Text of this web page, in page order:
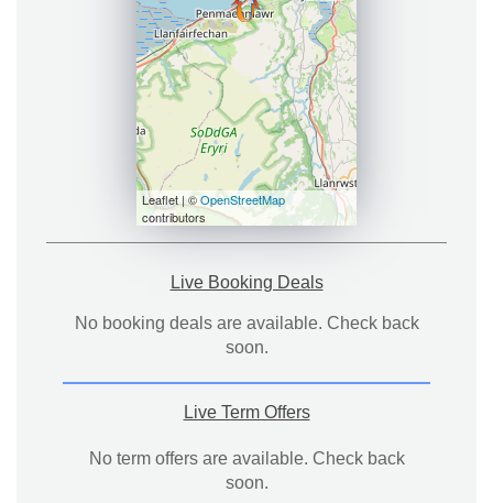
Leaflet | ©OpenStreetMap
contributors
Live Booking Deals
No booking deals are available. Check back
soon.
Live Term Offers
No term offers are available. Check back
soon.